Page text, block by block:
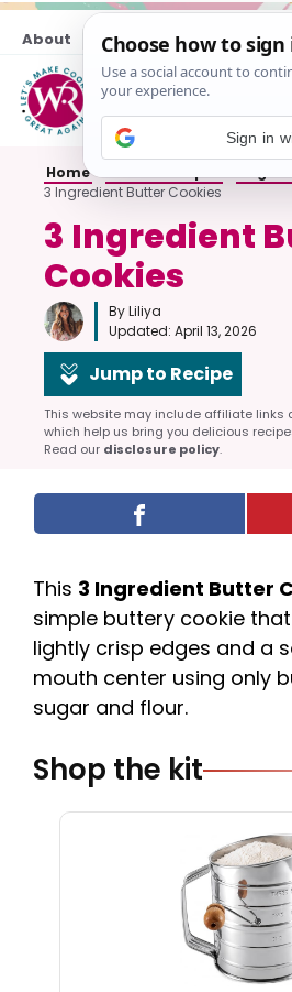
Skip
content
About Contact
Home»
3 Ingredient Butter Cookies
3 Ingredient
Cookies
By Liliya
Updated: April 13, 2026
Jump to Recipe
This website may include affiliate links
which help us bring you delicious
Read our disclosure policy.
This 3 Ingredient Butter
simple buttery cookie
lightly crisp edges and a
mouth center using only
sugar and flour.
Shop the kit
Sign in